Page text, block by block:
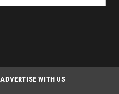
ADVERTISE WITH US